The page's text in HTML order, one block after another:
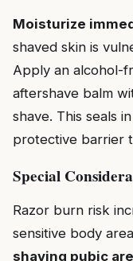
Moisturize
shaved skin is
Apply an alcohol-
aftershave balm
shave. This seals
protective barrier
Special
Razor burn risk
sensitive body
shaving pubic